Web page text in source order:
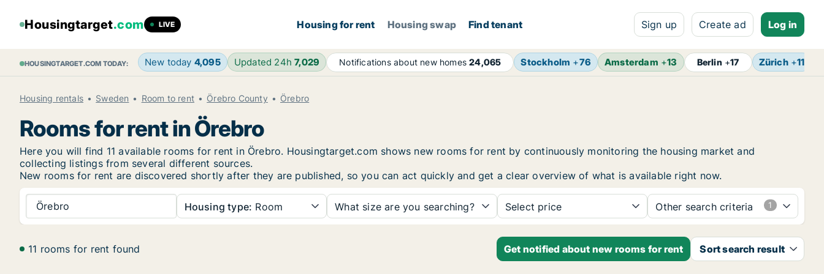
Housingtarget.com LIVE Housing for rent Housing swap Find tenant Sign up Create ad Log in
HOUSINGTARGET.COM TODAY: New today 4,095 Updated 24h7,029 Notifications about new homes24,065 Stockholm +76 Amsterdam +13 Berlin +17 Zürich+11
Housing rentals Sweden Room to rent Örebro County Örebro
Rooms for rent in Örebro
Here you will find 11 available rooms for rent in Örebro. Housingtarget.com shows new rooms for rent by continuously monitoring the housing market and
collecting listings from several different sources.
New rooms for rent are discovered shortly after they are published, so you can act quickly and get a clear overview of what is available right now.
Örebro Housing type: Room What size are you searching? Select price Other search criteria
11 rooms for rent found Get notified about new rooms for rent Sort search result